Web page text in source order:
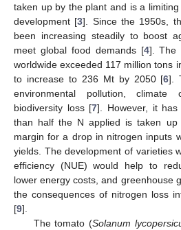
taken up by the plant and is a
development [3]. Since the 1950s,
been increasing steadily to boost
meet global food demands [4]. The
worldwide exceeded 117 million tons
to increase to 236 Mt by 2050 [6].
environmental pollution, climate
biodiversity loss [7]. However, it
than half the N applied is taken
margin for a drop in nitrogen inputs
yields. The development of varieties
efficiency (NUE) would help to
lower energy costs, and greenhouse
the consequences of nitrogen loss
[9].
The tomato (Solanum